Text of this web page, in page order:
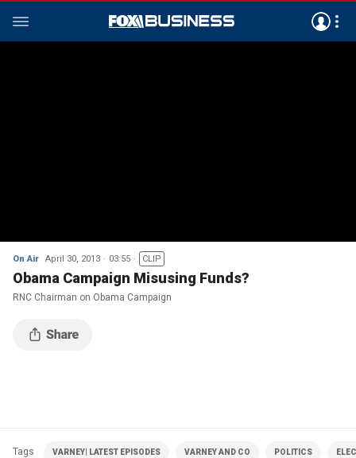
On Air April 30, 2013 03:55 CLIP
Obama Campaign Misusing Funds?
RNC Chairman on Obama Campaign
Tags VARNEY| LATEST EPISODES VARNEY AND CO POLITICS